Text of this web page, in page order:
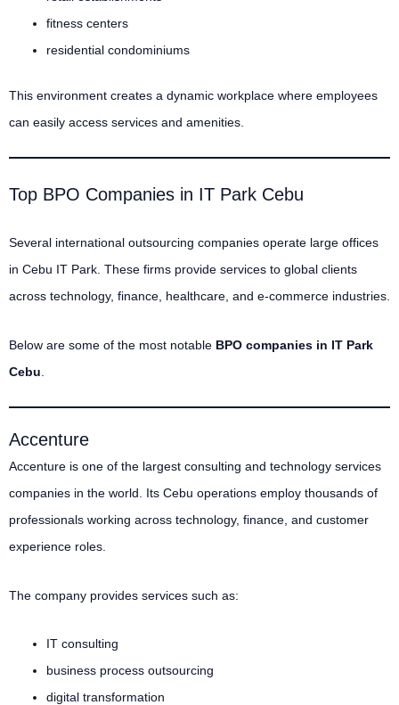
fitness centers
residential condominiums
This environment creates a dynamic workplace where employees
can easily access services and amenities.
Top BPO Companies in IT Park Cebu
Several international outsourcing companies operate large offices
in Cebu IT Park. These firms provide services to global clients
across technology, finance, healthcare, and e-commerce industries.
Below are some of the most notable BPO companies in IT Park
Cebu
Accenture
Accenture is one of the largest consulting and technology services
companies in the world. Its Cebu operations employ thousands of
professionals working across technology, finance, and customer
experience roles.
The company provides services such as:
IT consulting
business process outsourcing
digital transformation